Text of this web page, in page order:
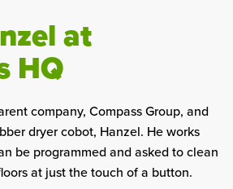
at
HQ
company, Compass Group, and
dryer cobot, Hanzel. He works
be programmed and asked to clean
at just the touch of a button.